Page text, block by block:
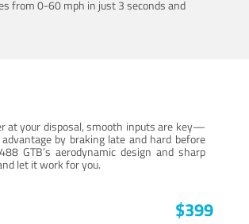
from 0-60 mph in just 3 seconds and
at your disposal, smooth inputs are key—
by braking late and hard before
GTB’s aerodynamic design and sharp
let it work for you.
$399